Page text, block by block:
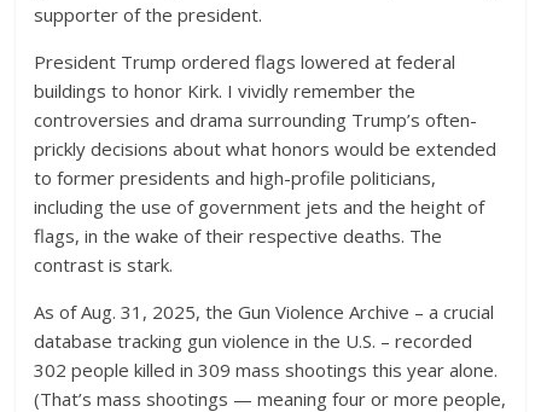
supporter of the president.
President Trump ordered flags lowered at federal
buildings to honor Kirk. I vividly remember the
controversies and drama surrounding Trump’s often-
prickly decisions about what honors would be extended
to former presidents and high-profile politicians,
including the use of government jets and the height of
flags, in the wake of their respective deaths. The
contrast is stark.
As of Aug. 31, 2025, the Gun Violence Archive – a crucial
database tracking gun violence in the U.S. – recorded
302 people killed in 309 mass shootings this year alone.
(That’s mass shootings — meaning four or more people,